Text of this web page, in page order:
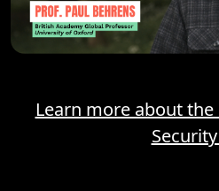
Learn more about